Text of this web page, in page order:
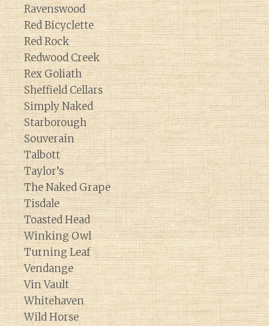
Ravenswood
Red Bicyclette
Red Rock
Redwood Creek
Rex Goliath
Sheffield Cellars
Simply Naked
Starborough
Souverain
Talbott
Taylor’s
The Naked Grape
Tisdale
Toasted Head
Winking Owl
Turning Leaf
Vendange
Vin Vault
Whitehaven
Wild Horse